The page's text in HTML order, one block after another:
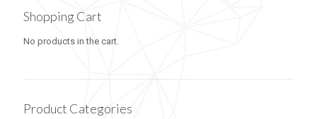
Shopping Cart
No products in the cart.
Product Categories